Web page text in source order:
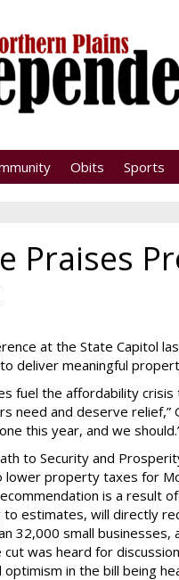
Obits Sports
Praises
at the State Capitol
deliver meaningful
fuel the affordability
need and deserve
this year, and we
to Security and
property taxes for
is a result
to estimates, will directly
32,000 small
was heard for
in the bill being